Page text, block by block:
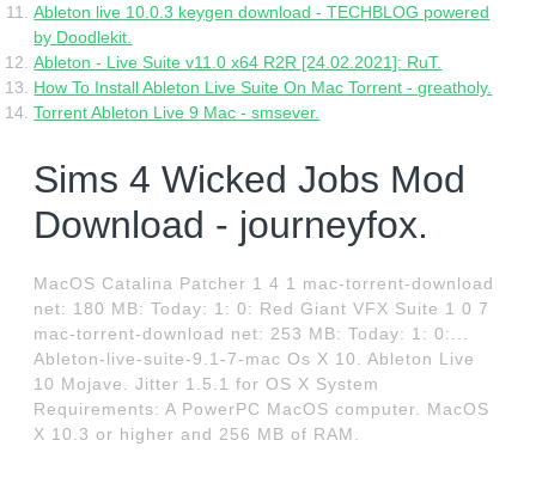
Ableton live 10.0.3 keygen download - TECHBLOG powered
by Doodlekit.
Ableton - Live Suite v11.0 x64 R2R [24.02.2021]: RuT.
How To Install Ableton Live Suite On Mac Torrent - greatholy.
Torrent Ableton Live 9 Mac - smsever.
Sims 4 Wicked Jobs Mod
Download - journeyfox.
MacOS Catalina Patcher 1 4 1 mac-torrent-download
net: 180 MB: Today: 1: 0: Red Giant VFX Suite 1 0 7
mac-torrent-download net: 253 MB: Today: 1: 0:...
Ableton-live-suite-9.1-7-mac Os X 10. Ableton Live
10 Mojave. Jitter 1.5.1 for OS X System
Requirements: A PowerPC MacOS computer. MacOS
X 10.3 or higher and 256 MB of RAM.